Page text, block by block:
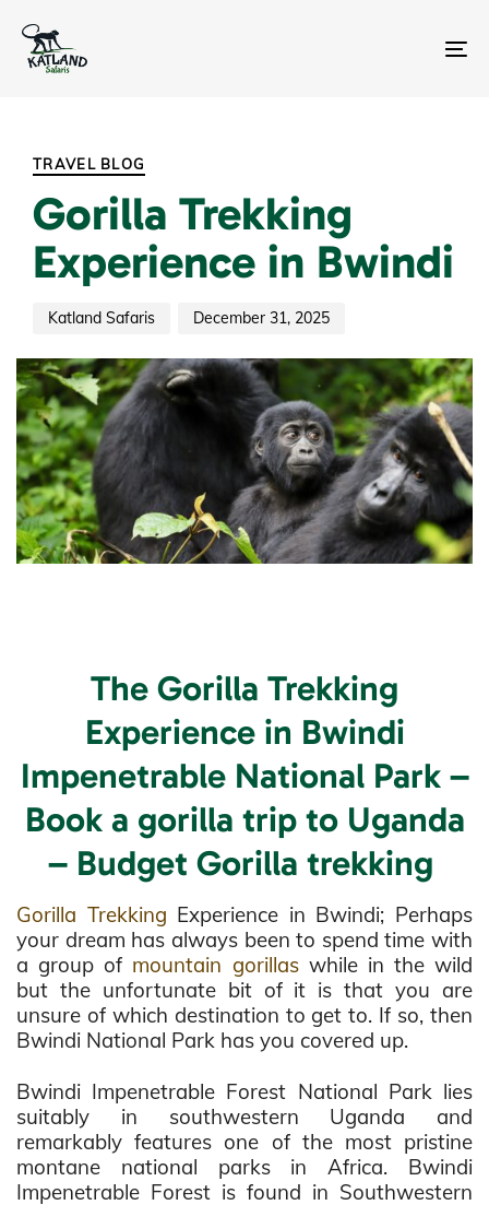
links
primary
contentTRAVEL BLOG
Gorilla Trekking
Experience in Bwindi
Katland Safaris December 31, 2025
The Gorilla Trekking
Experience in Bwindi
Impenetrable National Park –
Book a gorilla trip to Uganda
– Budget Gorilla trekking
Gorilla Trekking Experience in Bwindi; Perhaps
your dream has always been to spend time with
a group of mountain gorillaswhile in the wild
but the unfortunate bit of it is that you are
unsure of which destination to get to. If so, then
Bwindi National Park has you covered up.
Bwindi Impenetrable Forest National Park lies
suitably in southwestern Uganda and
remarkably features one of the most pristine
montane national parks in Africa. Bwindi
Impenetrable Forest is found in Southwestern